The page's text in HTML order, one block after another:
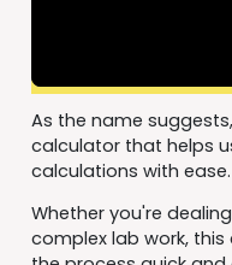
As the name
calculator that helps
calculations with ease.
Whether you're
complex lab work,